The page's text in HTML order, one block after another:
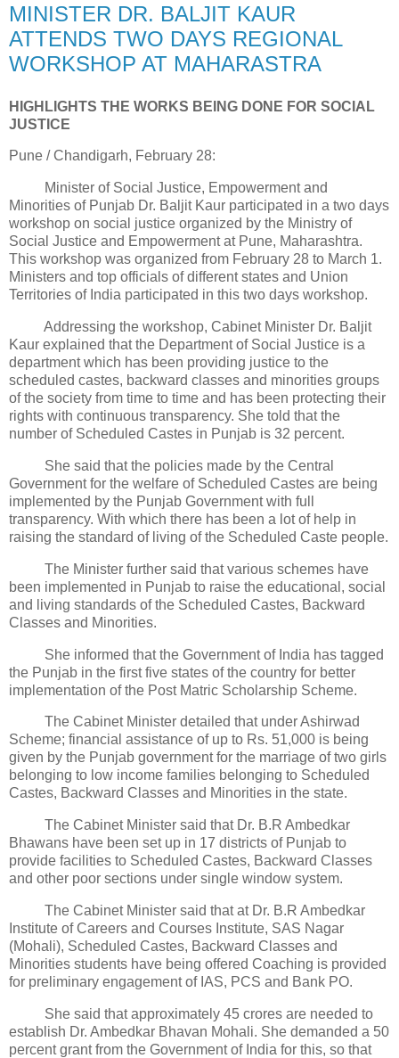
MINISTER DR. BALJIT KAUR
ATTENDS TWO DAYS REGIONAL
WORKSHOP AT MAHARASTRA
HIGHLIGHTS THE WORKS BEING DONE FOR SOCIAL
JUSTICE
Pune / Chandigarh, February 28:
Minister of Social Justice, Empowerment and
Minorities of Punjab Dr. Baljit Kaur participated in a two days
workshop on social justice organized by the Ministry of
Social Justice and Empowerment at Pune, Maharashtra.
This workshop was organized from February 28 to March 1.
Ministers and top officials of different states and Union
Territories of India participated in this two days workshop.
Addressing the workshop, Cabinet Minister Dr. Baljit
Kaur explained that the Department of Social Justice is a
department which has been providing justice to the
scheduled castes, backward classes and minorities groups
of the society from time to time and has been protecting their
rights with continuous transparency. She told that the
number of Scheduled Castes in Punjab is 32 percent.
She said that the policies made by the Central
Government for the welfare of Scheduled Castes are being
implemented by the Punjab Government with full
transparency. With which there has been a lot of help in
raising the standard of living of the Scheduled Caste people.
The Minister further said that various schemes have
been implemented in Punjab to raise the educational, social
and living standards of the Scheduled Castes, Backward
Classes and Minorities.
She informed that the Government of India has tagged
the Punjab in the first five states of the country for better
implementation of the Post Matric Scholarship Scheme.
The Cabinet Minister detailed that under Ashirwad
Scheme; financial assistance of up to Rs. 51,000 is being
given by the Punjab government for the marriage of two girls
belonging to low income families belonging to Scheduled
Castes, Backward Classes and Minorities in the state.
The Cabinet Minister said that Dr. B.R Ambedkar
Bhawans have been set up in 17 districts of Punjab to
provide facilities to Scheduled Castes, Backward Classes
and other poor sections under single window system.
The Cabinet Minister said that at Dr. B.R Ambedkar
Institute of Careers and Courses Institute, SAS Nagar
(Mohali), Scheduled Castes, Backward Classes and
Minorities students have being offered Coaching is provided
for preliminary engagement of IAS, PCS and Bank PO.
She said that approximately 45 crores are needed to
establish Dr. Ambedkar Bhavan Mohali. She demanded a 50
percent grant from the Government of India for this, so that